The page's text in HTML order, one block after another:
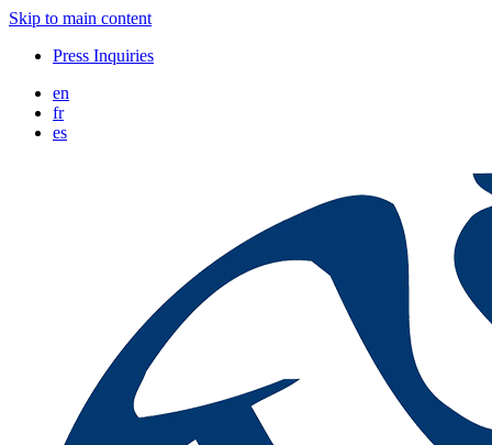
Skip to main content
Press Inquiries
en
fr
es